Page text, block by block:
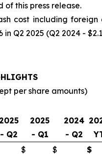
of this press release.
cost including foreign
in Q2 2025 (Q2 2024 -
per share amounts)
2025
- Q2
2025
- Q1
2024
- Q2
$
$
$